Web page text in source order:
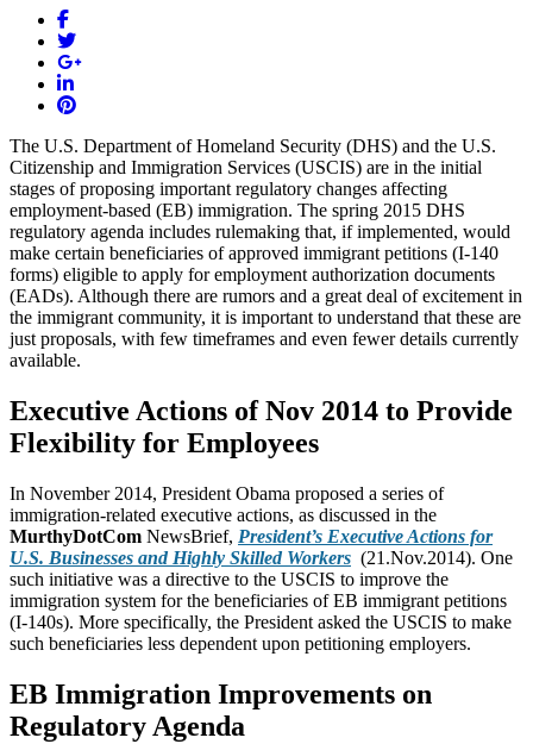
The U.S. Department of Homeland Security (DHS) and the U.S.
Citizenship and Immigration Services (USCIS) are in the initial
stages of proposing important regulatory changes affecting
employment-based (EB) immigration. The spring 2015 DHS
regulatory agenda includes rulemaking that, if implemented, would
make certain beneficiaries of approved immigrant petitions (I-140
forms) eligible to apply for employment authorization documents
(EADs). Although there are rumors and a great deal of excitement in
the immigrant community, it is important to understand that these are
just proposals, with few timeframes and even fewer details currently
available.
Executive Actions of Nov 2014 to Provide
Flexibility for Employees
In November 2014, President Obama proposed a series of
immigration-related executive actions, as discussed in the
MurthyDotCom NewsBrief, President’s Executive Actions for
U.S. Businesses and Highly Skilled Workers (21.Nov.2014). One
such initiative was a directive to the USCIS to improve the
immigration system for the beneficiaries of EB immigrant petitions
(I-140s). More specifically, the President asked the USCIS to make
such beneficiaries less dependent upon petitioning employers.
EB Immigration Improvements on
Regulatory Agenda